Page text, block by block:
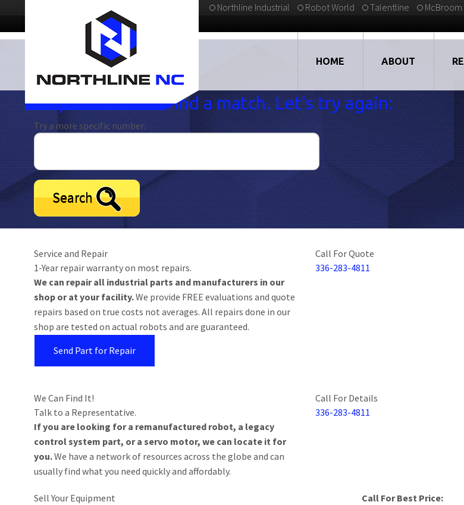
Northline Industrial Robot World Talentline McBroom
336-283-4811
HOME ABOUT
VIDEOS
EMPLOYMENT
STRATEGIC
TESTIMONIALS
Oops! We didn't find a match. Let's try again:
Try a more specific number:
Search
Service and Repair
1-Year repair warranty on most repairs.
We can repair all industrial parts and manufacturers in our
shop or at your facility.We provide FREE evaluations and quote
repairs based on true costs not averages. All repairs done in our
shop are tested on actual robots and are guaranteed.
Send Part for Repair
Call For Quote
336-283-4811
We Can Find It!
Talk to a Representative.
If you are looking for a remanufactured robot, a legacy
control system part, or a servo motor, we can locate it for
you.We have a network of resources across the globe and can
usually find what you need quickly and affordably.
Call For Details
336-283-4811
Sell Your Equipment
Call For Best Price: